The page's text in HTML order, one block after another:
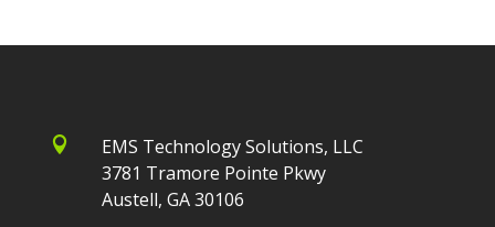

EMS Technology Solutions, LLC
3781 Tramore Pointe Pkwy
Austell, GA 30106